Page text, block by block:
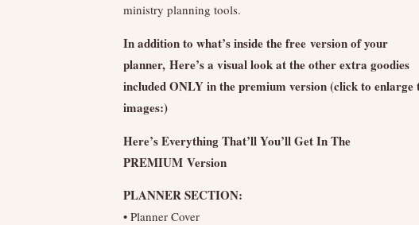
ministry planning tools.
In addition to what’s inside the free version of your
planner, Here’s a visual look at the other extra goodies
included ONLY in the premium version (click to enlarge
images:)
Here’s Everything That’ll You’ll Get In The
PREMIUM Version
PLANNER SECTION:
• Planner Cover